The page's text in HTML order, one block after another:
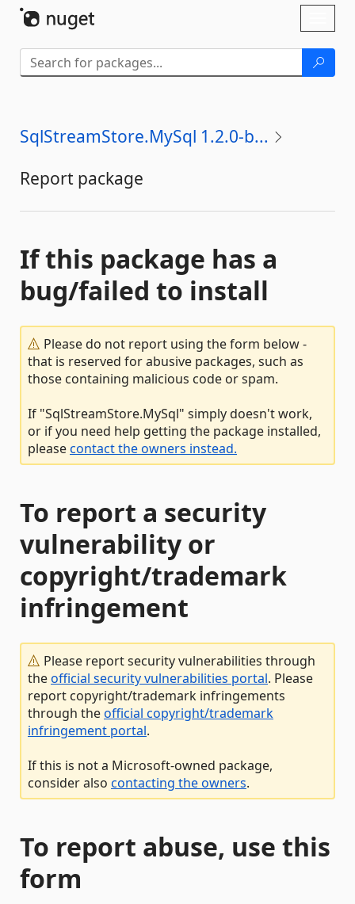
SqlStreamStore.MySql 1.2.0-b...
Report package
If this package has a
bug/failed to install
Please do not report using the form below -
that is reserved for abusive packages, such as
those containing malicious code or spam.
If "SqlStreamStore.MySql" simply doesn't work,
or if you need help getting the package installed,
pleasecontact the owners instead.
To report a security
vulnerability or
copyright/trademark
infringement
Please report security vulnerabilities through
theofficial security vulnerabilities portal. Please
report copyright/trademark infringements
through theofficial copyright/trademark
infringement portal.
If this is not a Microsoft-owned package,
consider also contacting the owners.
To report abuse, use this
form